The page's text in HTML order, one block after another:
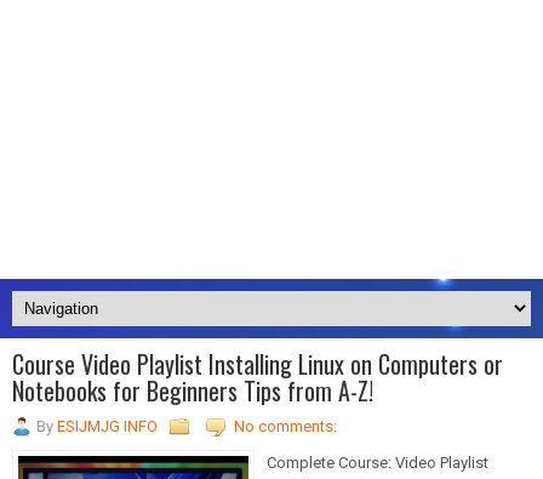
Course Video Playlist Installing Linux on Computers or
Notebooks for Beginners Tips from A-Z!
By ESIJMJG INFO
No comments:
Complete Course: Video Playlist